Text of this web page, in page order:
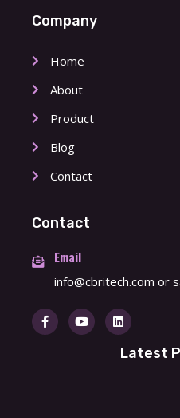
Company
Home
About
Product
Blog
Contact
Contact
Email
info@cbritech.com or
Latest